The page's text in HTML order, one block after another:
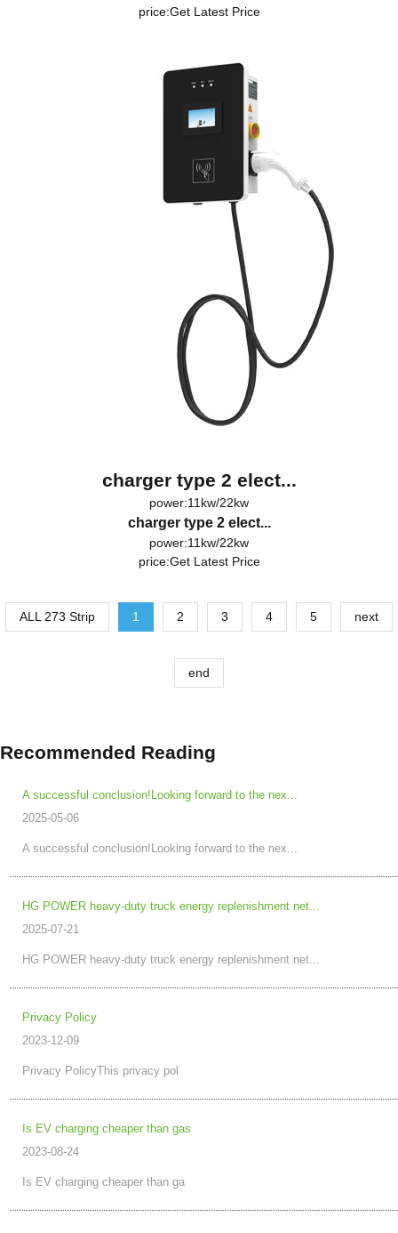
price:Get Latest Price
charger type 2 elect...
power:11kw/22kw
charger type 2 elect...
power:11kw/22kw
price:Get Latest Price
ALL 273 Strip 1 2 3 4 5 next
end
Recommended Reading
A successful conclusion!Looking forward to the nex...
2025-05-06
A successful conclusion!Looking forward to the nex...
HG POWER heavy-duty truck energy replenishment net...
2025-07-21
HG POWER heavy-duty truck energy replenishment net...
Privacy Policy
2023-12-09
Privacy PolicyThis privacy pol
Is EV charging cheaper than gas
2023-08-24
Is EV charging cheaper than ga